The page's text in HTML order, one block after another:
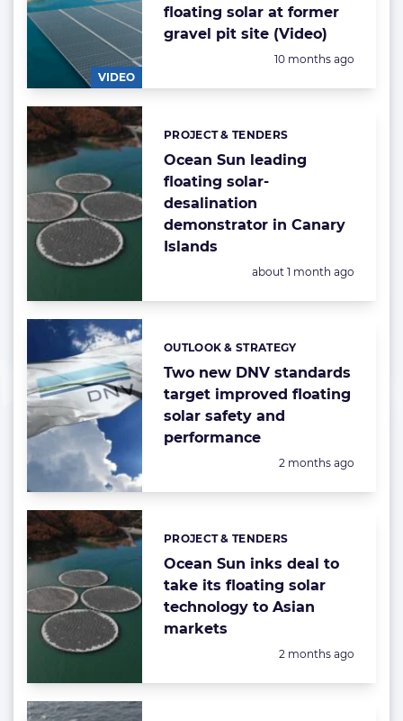
VIDEO
floating solar at former
gravel pit site (Video)
Posted:
10 months ago
Ocean Sun leading
floating solar-
desalination
demonstrator in Canary
Islands
Categories:
PROJECT & TENDERS
Posted:
about 1 month ago
Two new DNV standards
target improved floating
solar safety and
performance
Categories:
OUTLOOK & STRATEGY
Posted:
2 months ago
Ocean Sun inks deal to
take its floating solar
technology to Asian
markets
Categories:
PROJECT & TENDERS
Posted:
2 months ago